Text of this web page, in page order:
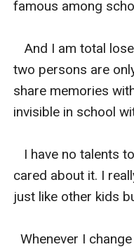
famous among
And I am total
two persons are
share memories
invisible in school
I have no talents
cared about it. I
just like other kids
Whenever I